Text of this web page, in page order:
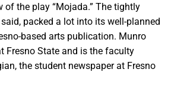
of the play “Mojada.” The tightly
packed a lot into its well-planned
based arts publication. Munro
Fresno State and is the faculty
the student newspaper at Fresno